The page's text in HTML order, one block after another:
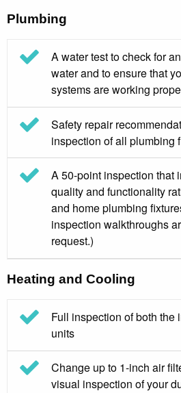
Plumbing
A water test to check for
water and to ensure that
systems are working
Safety repair
inspection of all plumbing
A 50-point inspection that
quality and functionality
and home plumbing
inspection walkthroughs
request.)
Heating and Cooling
Full inspection of both the
units
Change up to 1-inch air
visual inspection of your